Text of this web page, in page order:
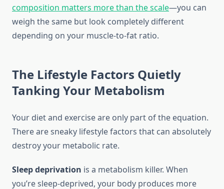
composition matters more than the scale—you can
weigh the same but look completely different
depending on your muscle-to-fat ratio.
The Lifestyle Factors Quietly
Tanking Your Metabolism
Your diet and exercise are only part of the equation.
There are sneaky lifestyle factors that can absolutely
destroy your metabolic rate.
Sleep deprivation is a metabolism killer. When
you’re sleep-deprived, your body produces more